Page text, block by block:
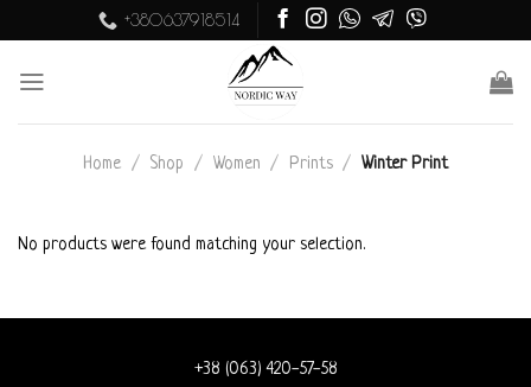
to
content
+380637918514
Home / Shop / Women / Prints / Winter Print
No products were found matching your selection.
+38 (063) 420-57-58